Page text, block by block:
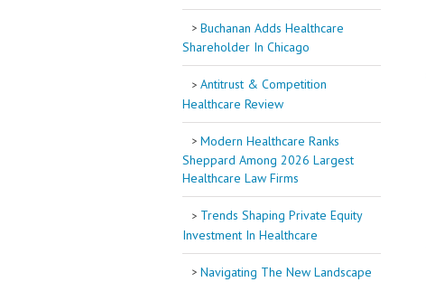
Buchanan Adds Healthcare
Shareholder In Chicago
Antitrust & Competition
Healthcare Review
Modern Healthcare Ranks
Sheppard Among 2026 Largest
Healthcare Law Firms
Trends Shaping Private Equity
Investment In Healthcare
Navigating The New Landscape